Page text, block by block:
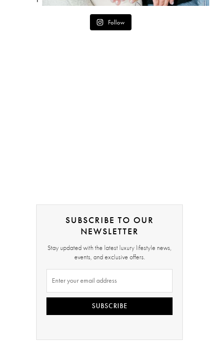
Follow
SUBSCRIBE TO OUR
NEWSLETTER
Stay updated with the latest luxury lifestyle news,
events, and exclusive offers.
SUBSCRIBE